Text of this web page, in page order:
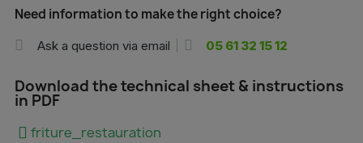
Need information to make the right choice?
Ask a question via email 05 61 32 15 12
Download the technical sheet & instructions
in PDF
friture_restauration